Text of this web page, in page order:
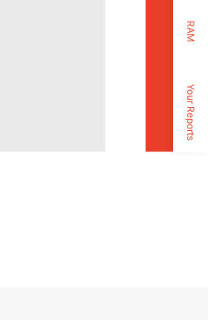
RAM
Your Reports